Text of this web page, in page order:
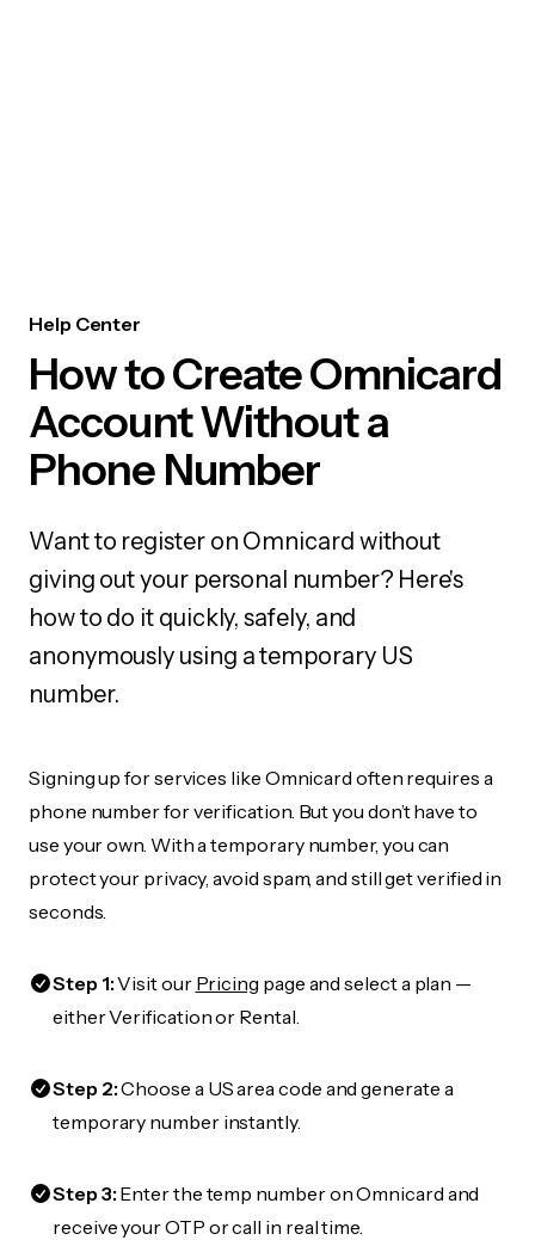
Help Center
How to Create Omnicard
Account Without a
Phone Number
Want to register on Omnicard without
giving out your personal number? Here's
how to do it quickly, safely, and
anonymously using a temporary US
number.
Signing up for services like Omnicard often requires a
phone number for verification. But you don’t have to
use your own. With a temporary number, you can
protect your privacy, avoid spam, and still get verified in
seconds.
Step 1:Visit our Pricing page and select a plan —
either Verification or Rental.
Step 2:Choose a US area code and generate a
temporary number instantly.
Step 3:Enter the temp number on Omnicard and
receive your OTP or call in real time.